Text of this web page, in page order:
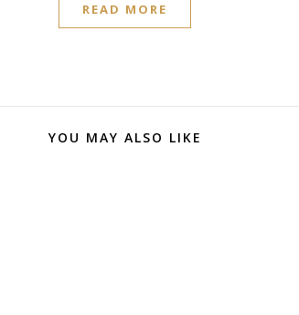
READ MORE
YOU MAY ALSO LIKE